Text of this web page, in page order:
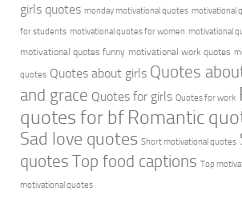
girls quotes monday motivational quotes motivational
for students motivational quotes for women motivational
motivational quotes funny motivational work quotes
quotes Quotes about girls Quotes
and grace Quotes for girls Quotes for work
quotes for bf Romantic
Sad love quotes Short motivational quotes
quotes Top food captions Top
motivational quotes